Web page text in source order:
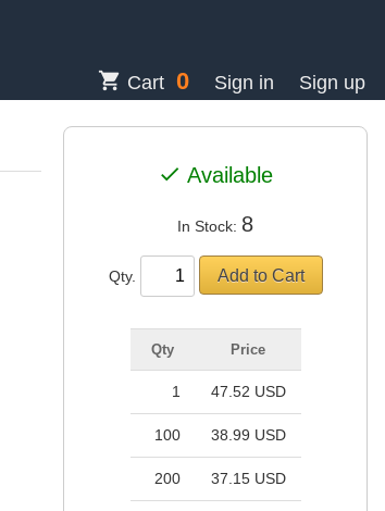
shopping_cart Cart 0 Sign in Sign up
check Available
In Stock: 8
Qty.
Qty Price
1 47.52 USD
100 38.99 USD
200 37.15 USD